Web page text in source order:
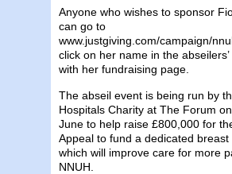
Anyone who wishes to sponsor
can go to
www.justgiving.com/campaign/
click on her name in the
with her fundraising page.
The abseil event is being run by
Hospitals Charity at The Forum
June to help raise £800,000 for
Appeal to fund a dedicated breast
which will improve care for more
NNUH.